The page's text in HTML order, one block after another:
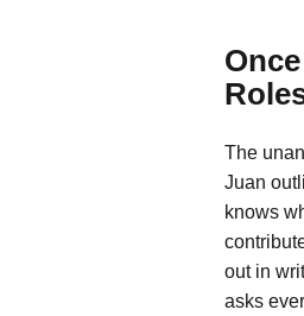
The
Juan
knows
out in
asks